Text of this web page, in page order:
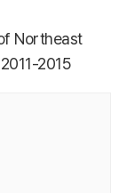
Northeast
2015